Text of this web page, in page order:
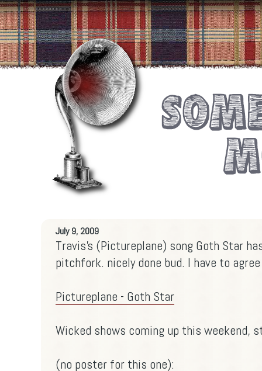
July 9, 2009
Travis's (Pictureplane) song Goth Star
pitchfork. nicely done bud. I have to
Pictureplane - Goth Star
Wicked shows coming up this weekend,
(no poster for this one):